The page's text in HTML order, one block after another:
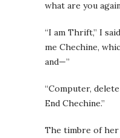
what are you
“I am Thrift,” I
me Chechine,
and—”
“Computer,
End Chechine.”
The timbre of